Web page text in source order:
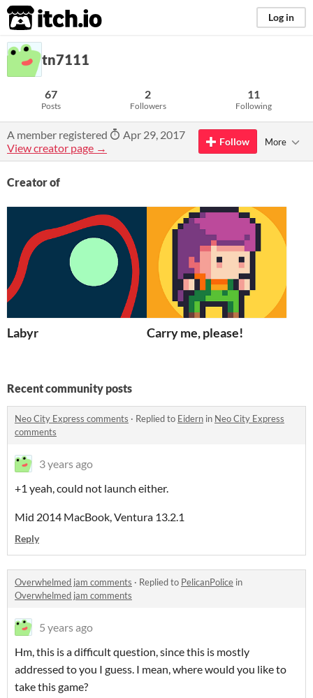
itch.io Log in
tn7111
67
Posts
2
Followers
11
Following
A member registered
Apr 29, 2017
View creator page →
Follow More
Creator of
Labyr Carry me, please!
Recent community posts
Neo City Express comments · Replied to Eidern in Neo City Express
comments
3 years ago
+1 yeah, could not launch either.
Mid 2014 MacBook, Ventura 13.2.1
Reply
Overwhelmed jam comments · Replied to PelicanPolice in
Overwhelmed jam comments
5 years ago
Hm, this is a difficult question, since this is mostly
addressed to you I guess. I mean, where would you like to
take this game?